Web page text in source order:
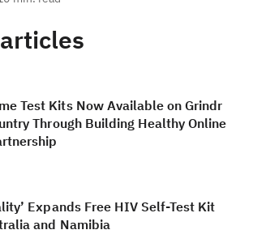
Test Kits Now Available on Grindr
Through Building Healthy Online
Expands Free HIV Self-Test Kit
and Namibia